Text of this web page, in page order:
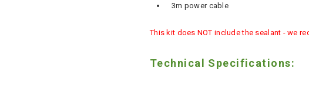
3m power cable
This kit does NOT include the sealant - we
Technical Specifications: